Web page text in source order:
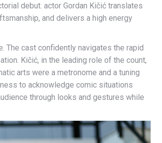
debut. actor Gordan Kičić translates
and delivers a high energy
The cast confidently navigates the rapid
Kičić, in the leading role of the count,
arts were a metronome and a tuning
to acknowledge comic situations
through looks and gestures while